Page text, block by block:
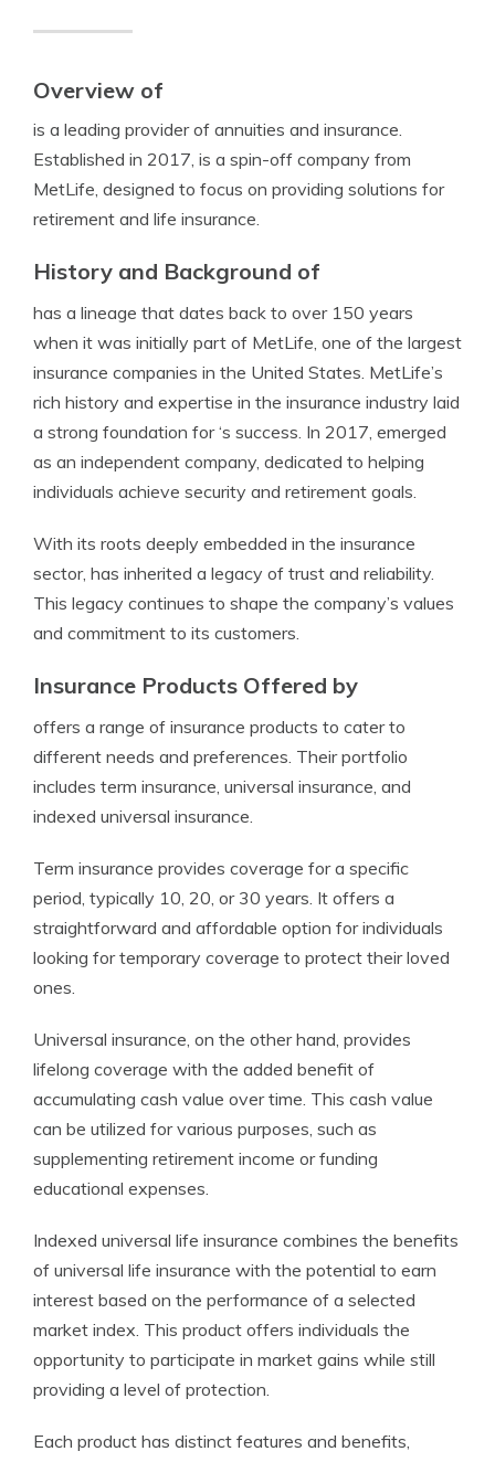
Overview of
is a leading provider of annuities and insurance.
Established in 2017, is a spin-off company from
MetLife, designed to focus on providing solutions for
retirement and life insurance.
History and Background of
has a lineage that dates back to over 150 years
when it was initially part of MetLife, one of the largest
insurance companies in the United States. MetLife’s
rich history and expertise in the insurance industry laid
a strong foundation for ‘s success. In 2017, emerged
as an independent company, dedicated to helping
individuals achieve security and retirement goals.
With its roots deeply embedded in the insurance
sector, has inherited a legacy of trust and reliability.
This legacy continues to shape the company’s values
and commitment to its customers.
Insurance Products Offered by
offers a range of insurance products to cater to
different needs and preferences. Their portfolio
includes term insurance, universal insurance, and
indexed universal insurance.
Term insurance provides coverage for a specific
period, typically 10, 20, or 30 years. It offers a
straightforward and affordable option for individuals
looking for temporary coverage to protect their loved
ones.
Universal insurance, on the other hand, provides
lifelong coverage with the added benefit of
accumulating cash value over time. This cash value
can be utilized for various purposes, such as
supplementing retirement income or funding
educational expenses.
Indexed universal life insurance combines the benefits
of universal life insurance with the potential to earn
interest based on the performance of a selected
market index. This product offers individuals the
opportunity to participate in market gains while still
providing a level of protection.
Each product has distinct features and benefits,